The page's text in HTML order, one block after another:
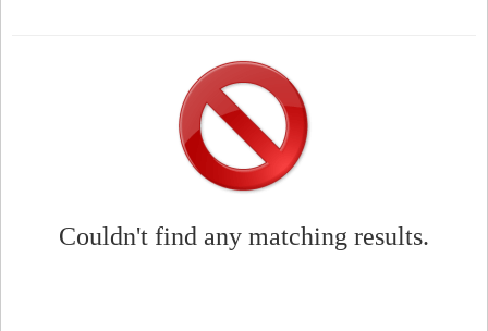
Couldn't find any matching results.